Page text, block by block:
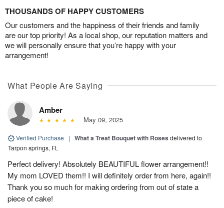
THOUSANDS OF HAPPY CUSTOMERS
Our customers and the happiness of their friends and family
are our top priority! As a local shop, our reputation matters and
we will personally ensure that you’re happy with your
arrangement!
What People Are Saying
Amber
May 09, 2025
Verified Purchase | What a Treat Bouquet with Roses delivered to
Tarpon springs, FL
Perfect delivery! Absolutely BEAUTIFUL flower arrangement!!
My mom LOVED them!! I will definitely order from here, again!!
Thank you so much for making ordering from out of state a
piece of cake!